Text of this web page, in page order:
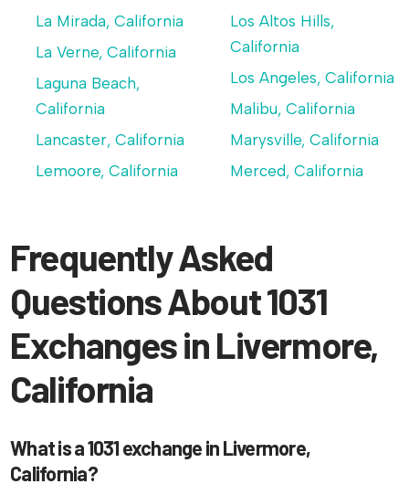
La Mirada, California
La Verne, California
Laguna Beach,
California
Lancaster, California
Lemoore, California
Los Altos Hills,
California
Los Angeles, California
Malibu, California
Marysville, California
Merced, California
Frequently Asked
Questions About 1031
Exchanges in Livermore,
California
What is a 1031 exchange in Livermore,
California?